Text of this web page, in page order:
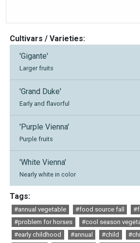
Cultivars / Varieties:
'Gigante'
Larger fruits
'Grand Duke'
Early and flavorful
'Purple Vienna'
Purple fruits
'White Vienna'
Nearly white in color
Tags:
#annual vegetable #food source fall
#problem for horses
#cool season
#early childhood
#annual #child